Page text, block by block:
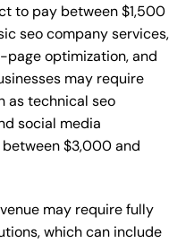
to pay between $1,500
seo company services,
page optimization, and
may require
as technical seo
social media
$3,000 and
may require fully
which can include